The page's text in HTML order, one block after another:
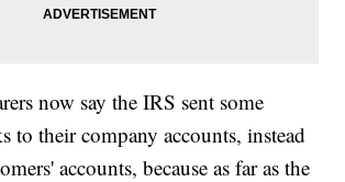
now say the IRS sent some
to their company accounts, instead
accounts, because as far as the